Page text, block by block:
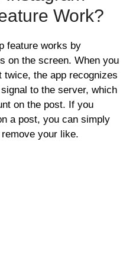
Work?
feature works by
on the screen. When you
twice, the app recognizes
to the server, which
on the post. If you
a post, you can simply
your like.